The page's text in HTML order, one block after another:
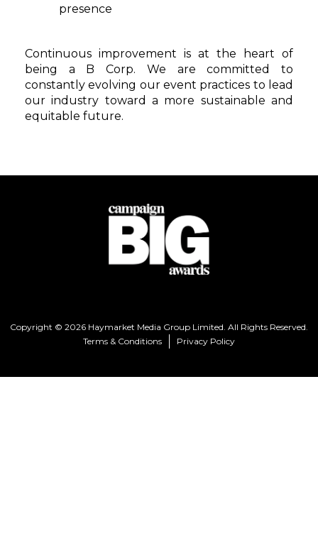
presence
Continuous improvement is at the heart of
being a B Corp. We are committed to
constantly evolving our event practices to lead
our industry toward a more sustainable and
equitable future.
Copyright © 2026 Haymarket Media Group Limited. All Rights Reserved.
Terms & Conditions
Privacy Policy